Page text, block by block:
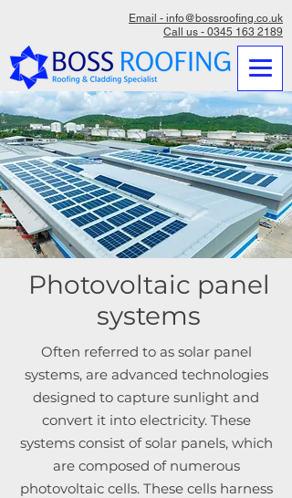
Email - info@bossroofing.co.uk
Call us - 0345 163 2189
Photovoltaic panel
systems
Often referred to as solar panel
systems, are advanced technologies
designed to capture sunlight and
convert it into electricity. These
systems consist of solar panels, which
are composed of numerous
photovoltaic cells. These cells harness